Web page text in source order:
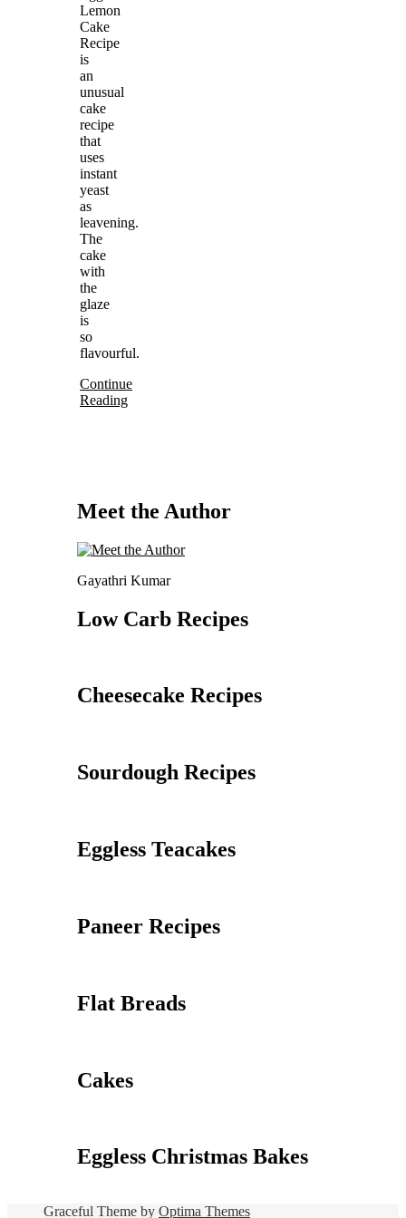
Lemon
Cake
Recipe
is
an
unusual
cake
recipe
that
uses
instant
yeast
as
leavening.
The
cake
with
the
glaze
is
so
flavourful.
Continue
Reading
Meet the Author
Gayathri Kumar
Low Carb Recipes
Cheesecake Recipes
Sourdough Recipes
Eggless Teacakes
Paneer Recipes
Flat Breads
Cakes
Eggless Christmas Bakes
Graceful Theme by Optima Themes